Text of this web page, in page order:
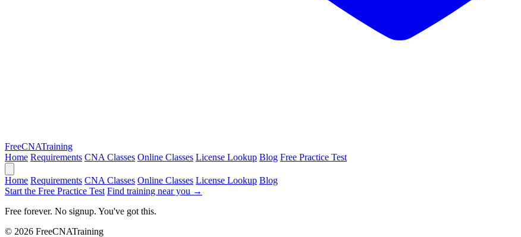
FreeCNATraining
Home Requirements CNA Classes Online Classes License Lookup Blog Free Practice Test
Home Requirements CNA Classes Online Classes License Lookup Blog
Start the Free Practice Test Find training near you →
Free forever. No signup. You've got this.
© 2026 FreeCNATraining